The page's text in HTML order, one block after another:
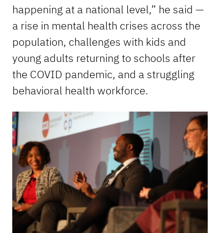
happening at a national level,” he said —
a rise in mental health crises across the
population, challenges with kids and
young adults returning to schools after
the COVID pandemic, and a struggling
behavioral health workforce.